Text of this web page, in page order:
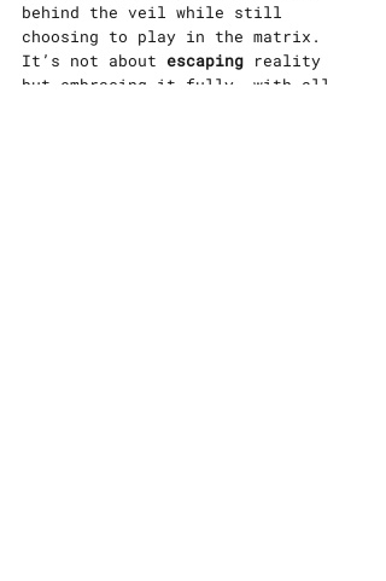
behind the veil while still
choosing to play in the matrix.
It’s not about escaping reality
but embracing it fully, with all